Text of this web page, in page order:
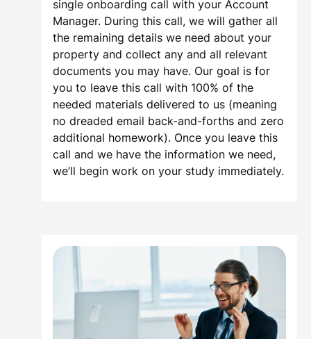
single onboarding call with your Account
Manager. During this call, we will gather all
the remaining details we need about your
property and collect any and all relevant
documents you may have. Our goal is for
you to leave this call with 100% of the
needed materials delivered to us (meaning
no dreaded email back-and-forths and zero
additional homework). Once you leave this
call and we have the information we need,
we’ll begin work on your study immediately.